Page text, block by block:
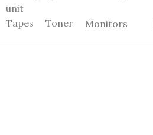
unit
Tapes Toner Monitors